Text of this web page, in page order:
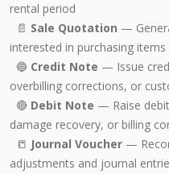
rental period
📄 Sale Quotation —
interested in purchasing
🔵 Credit Note — Issue
overbilling corrections, or
🔴 Debit Note — Raise
damage recovery, or billing
📒 Journal Voucher —
adjustments and journal